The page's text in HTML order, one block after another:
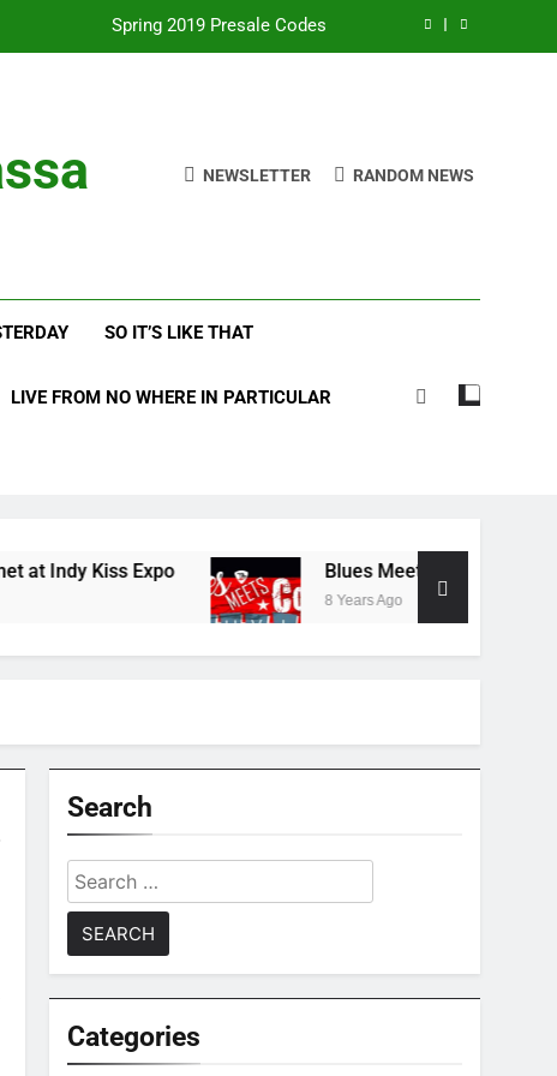
Spring 2019 Presale Codes
Beats the Storm at Red Rocks
Blues Meets Country Summer 2018 Tour
NEWSLETTER RANDOM NEWS
SO IT’S LIKE THAT
LIVE FROM NO WHERE IN PARTICULAR
Kiss Expo Blues Meets Country Summer
8 Years Ago
Search
Search
for:
Categories